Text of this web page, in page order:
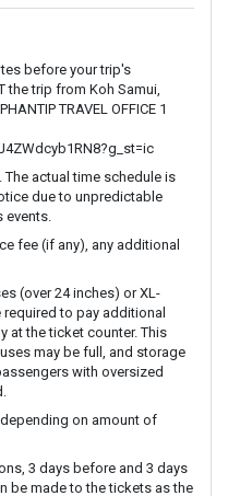
before your trip's
the trip from Koh Samui,
TRAVEL OFFICE 1
actual time schedule is
due to unpredictable
fee (if any), any additional
(over 24 inches) or XL-
to pay additional
at the ticket counter. This
may be full, and storage
with oversized
on amount of
3 days before and 3 days
be made to the tickets as the